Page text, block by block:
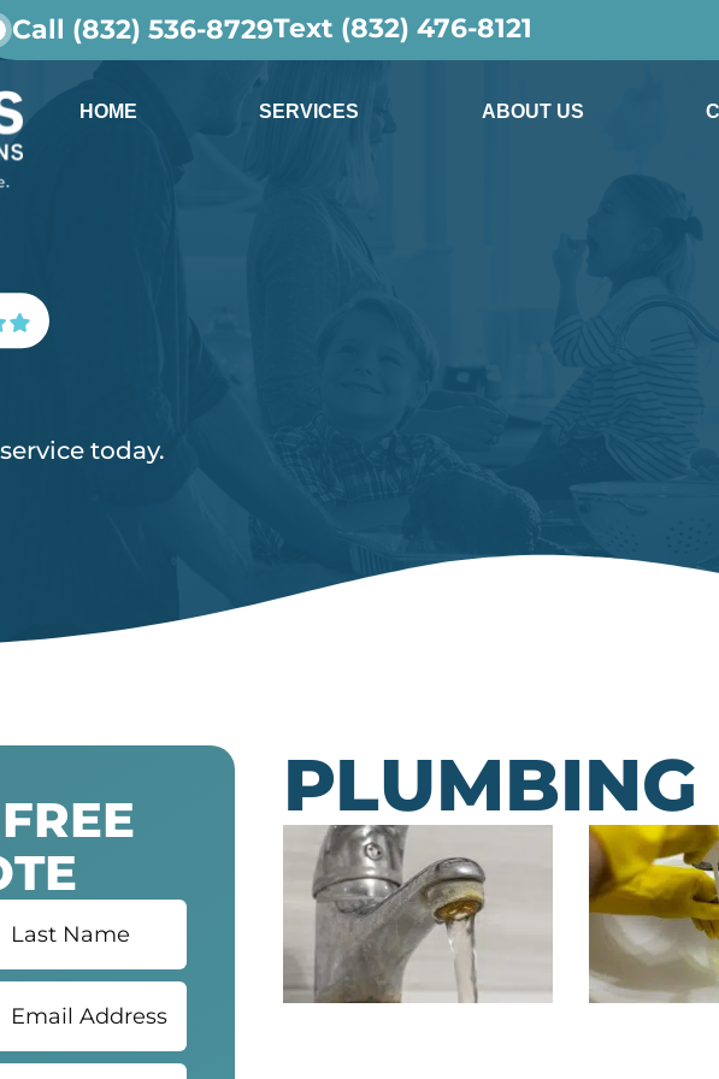
Call (832) 536-8729Text (832) 476-8121
HOME SERVICES ABOUT US
today.
PLUMBING